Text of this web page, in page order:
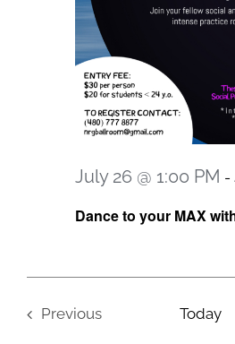
Dance to your MAX
July 26 @ 1:00 PM -
Previous
Today